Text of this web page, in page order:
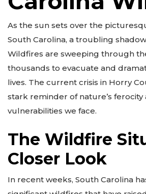
As the sun sets over the
South Carolina, a troubling
Wildfires are sweeping through
thousands to evacuate and
lives. The current crisis in Horry
stark reminder of nature’s ferocity
vulnerabilities we face.
The Wildfire
Closer Look
In recent weeks, South Carolina